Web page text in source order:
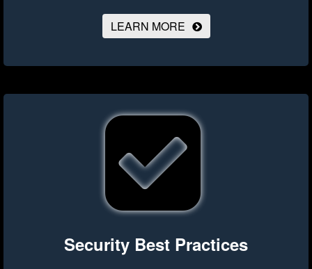
LEARN MORE
Security Best Practices